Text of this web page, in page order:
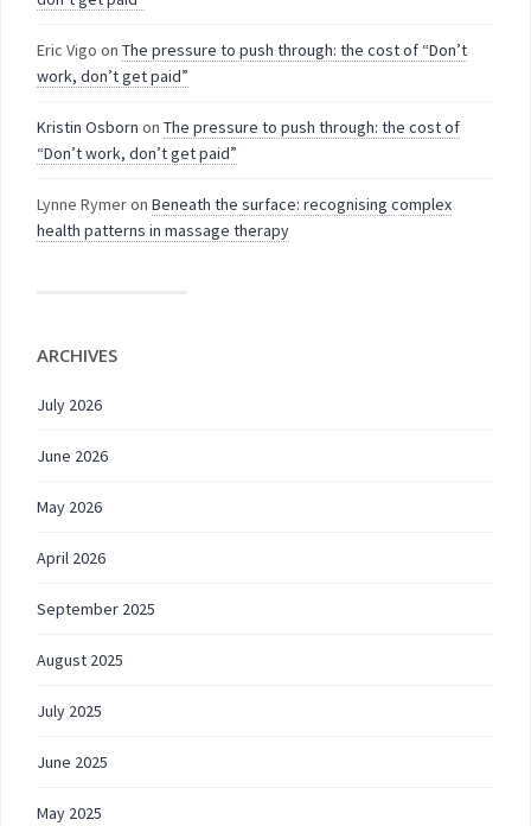
Eric Vigo on The pressure to push through: the cost of “Don’t
work, don’t get paid”
Kristin Osborn on The pressure to push through: the cost of
“Don’t work, don’t get paid”
Lynne Rymeron Beneath the surface: recognising complex
health patterns in massage therapy
ARCHIVES
July 2026
June 2026
May 2026
April 2026
September 2025
August 2025
July 2025
June 2025
May 2025